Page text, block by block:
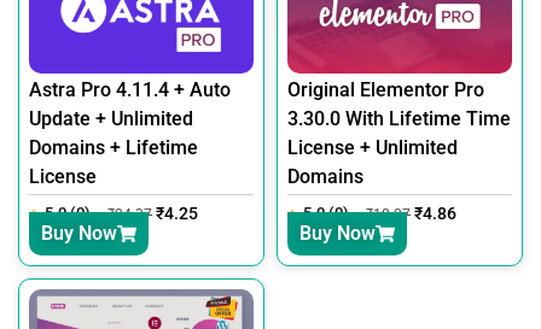
Astra Pro 4.11.4 + Auto
Update + Unlimited
Domains + Lifetime
License
5.0 (0) ₹24.37 ₹4.25
Buy Now
Original Elementor Pro
3.30.0 With Lifetime Time
License + Unlimited
Domains
5.0 (0) ₹18.27 ₹4.86
Buy Now